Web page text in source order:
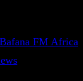
Bafana FM Africa